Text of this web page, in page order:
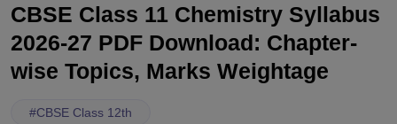
CBSE Class 11 Chemistry Syllabus
2026-27 PDF Download: Chapter-
wise Topics, Marks Weightage
#CBSE Class 12th